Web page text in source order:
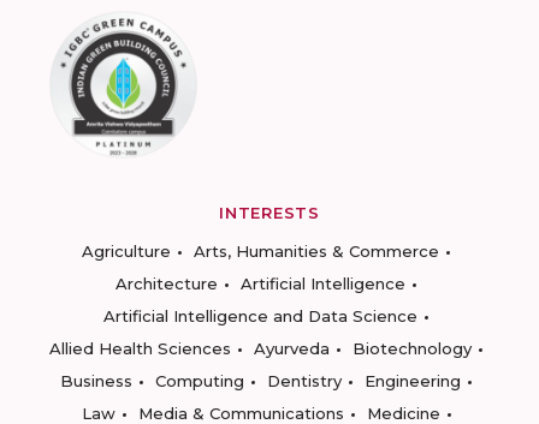
INTERESTS
Agriculture
Arts, Humanities & Commerce
Architecture
Artificial Intelligence
Artificial Intelligence and Data Science
Allied Health Sciences
Ayurveda
Biotechnology
Business
Computing Dentistry
Engineering
Law
Media & Communications
Medicine